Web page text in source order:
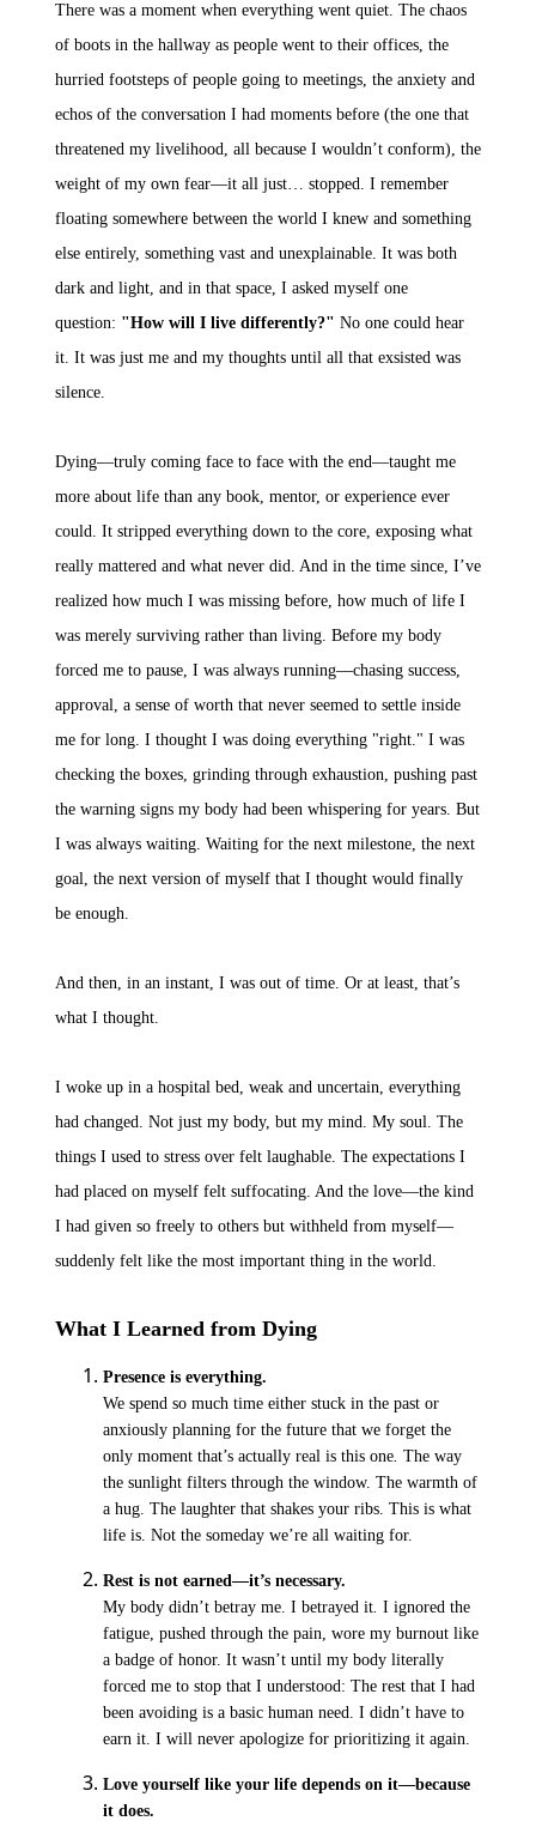
There was a moment when everything went quiet. The chaos
of boots in the hallway as people went to their offices, the
hurried footsteps of people going to meetings, the anxiety and
echos of the conversation I had moments before (the one that
threatened my livelihood, all because I wouldn’t conform), the
weight of my own fear—it all just… stopped. I remember
floating somewhere between the world I knew and something
else entirely, something vast and unexplainable. It was both
dark and light, and in that space, I asked myself one
question: "How will I live differently?" No one could hear
it. It was just me and my thoughts until all that exsisted was
silence.
Dying—truly coming face to face with the end—taught me
more about life than any book, mentor, or experience ever
could. It stripped everything down to the core, exposing what
really mattered and what never did. And in the time since, I’ve
realized how much I was missing before, how much of life I
was merely surviving rather than living. Before my body
forced me to pause, I was always running—chasing success,
approval, a sense of worth that never seemed to settle inside
me for long. I thought I was doing everything "right." I was
checking the boxes, grinding through exhaustion, pushing past
the warning signs my body had been whispering for years. But
I was always waiting. Waiting for the next milestone, the next
goal, the next version of myself that I thought would finally
be enough.
And then, in an instant, I was out of time. Or at least, that’s
what I thought.
I woke up in a hospital bed, weak and uncertain, everything
had changed. Not just my body, but my mind. My soul. The
things I used to stress over felt laughable. The expectations I
had placed on myself felt suffocating. And the love—the kind
I had given so freely to others but withheld from myself—
suddenly felt like the most important thing in the world.
What I Learned from Dying
Presence is everything.
We spend so much time either stuck in the past or
anxiously planning for the future that we forget the
only moment that’s actually real is this one. The way
the sunlight filters through the window. The warmth of
a hug. The laughter that shakes your ribs. This is what
life is. Not the someday we’re all waiting for.
Rest is not earned—it’s necessary.
My body didn’t betray me. I betrayed it. I ignored the
fatigue, pushed through the pain, wore my burnout like
a badge of honor. It wasn’t until my body literally
forced me to stop that I understood: The rest that I had
been avoiding is a basic human need. I didn’t have to
earn it. I will never apologize for prioritizing it again.
Love yourself like your life depends on it—because
it does.